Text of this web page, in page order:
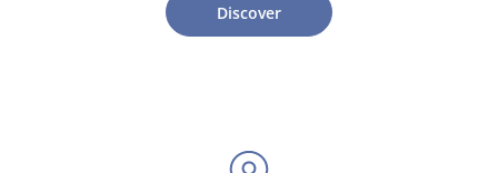
Discover